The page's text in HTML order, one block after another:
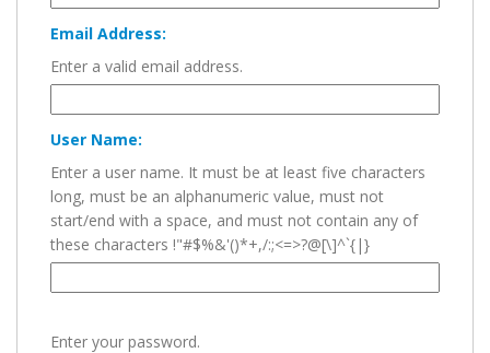
Email Address:
Enter a valid email address.
User Name:
Enter a user name. It must be at least five characters
long, must be an alphanumeric value, must not
start/end with a space, and must not contain any of
these characters !"#$%&'()*+,/:;<=>?@[\]^`{|}
Enter your password.